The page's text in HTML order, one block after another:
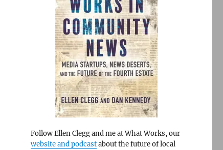
Follow Ellen Clegg and me at What Works, our
website and podcastabout the future of local